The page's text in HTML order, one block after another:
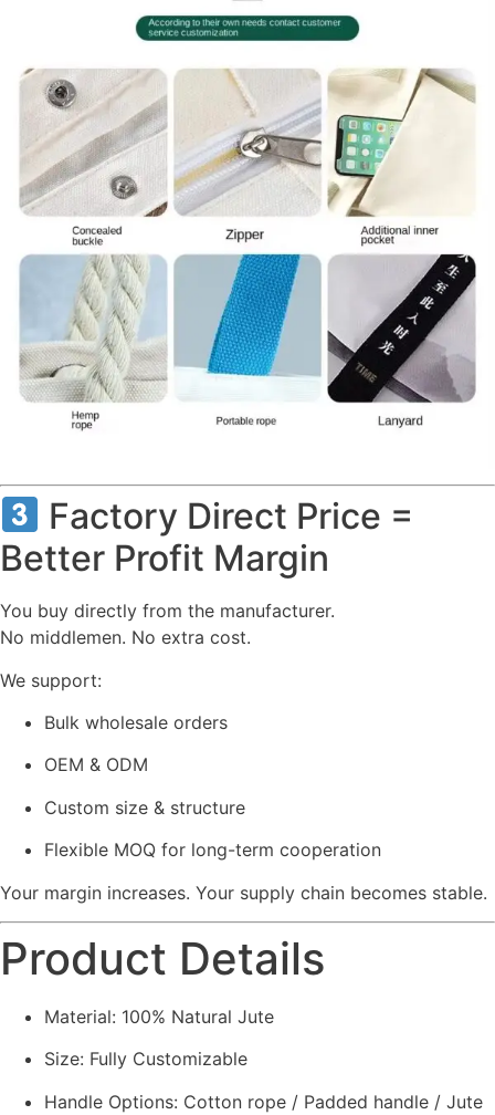
Factory Direct Price =
Better Profit Margin
You buy directly from the manufacturer.
No middlemen. No extra cost.
We support:
Bulk wholesale orders
OEM & ODM
Custom size & structure
Flexible MOQ for long-term cooperation
Your margin increases. Your supply chain becomes stable.
Product Details
Material: 100% Natural Jute
Size: Fully Customizable
Handle Options: Cotton rope / Padded handle / Jute